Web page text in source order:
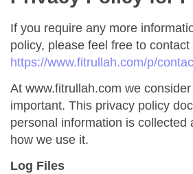
If you require any more
policy, please feel free to
https://www.fitrullah.com/p/
At www.fitrullah.com we
important. This privacy policy
personal information is
how we use it.
Log Files